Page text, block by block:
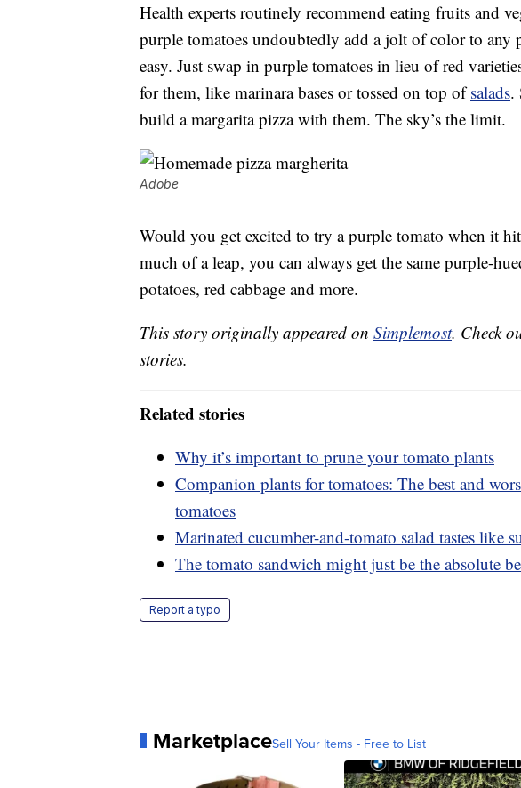
Health experts routinely recommend eating fruits and
purple tomatoes undoubtedly add a jolt of color to
easy. Just swap in purple tomatoes in lieu of red
for them, like marinara bases or tossed on top ofsalads.
build a margarita pizza with them. The sky’s the limit.
Adobe
Would you get excited to try a purple tomato when it
much of a leap, you can always get the same purple-
potatoes, red cabbage and more.
This story originally appeared on Simplemost. Check
stories.
Related stories
Why it’s important to prune your tomato plants
Companion plants for tomatoes: The best and
tomatoes
Marinated cucumber-and-tomato salad tastes like
The tomato sandwich might just be the absolute
Report a typo
MarketplaceSell Your Items - Free to List